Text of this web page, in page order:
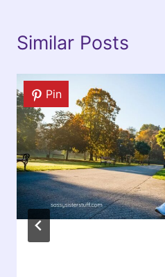
Similar Posts
Pin